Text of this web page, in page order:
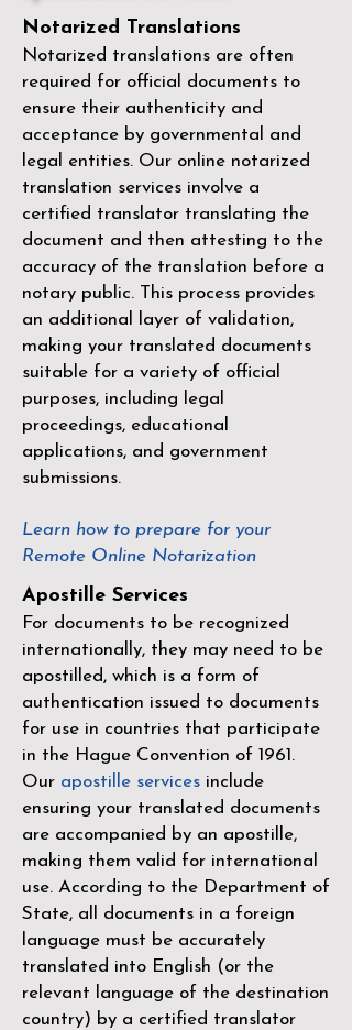
Notarized Translations
Notarized translations are often
required for official documents to
ensure their authenticity and
acceptance by governmental and
legal entities. Our online notarized
translation services involve a
certified translator translating the
document and then attesting to the
accuracy of the translation before a
notary public. This process provides
an additional layer of validation,
making your translated documents
suitable for a variety of official
purposes, including legal
proceedings, educational
applications, and government
submissions.
Learn how to prepare for your
Remote Online Notarization
Apostille Services
For documents to be recognized
internationally, they may need to be
apostilled, which is a form of
authentication issued to documents
for use in countries that participate
in the Hague Convention of 1961 .
Our apostille services include
ensuring your translated documents
are accompanied by an apostille,
making them valid for international
use. According to the Department of
State, all documents in a foreign
language must be accurately
translated into English (or the
relevant language of the destination
country) by a certified translator